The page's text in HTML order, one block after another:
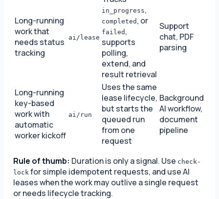
Long-running
work that
needs status
tracking
ai/lease
in_progress,
completed , or
failed ,
supports
polling,
extend, and
result retrieval
Support
chat, PDF
parsing
Long-running
key-based
work with
automatic
worker kickoff
ai/run
Uses the same
lease lifecycle,
but starts the
queued run
from one
request
Background
AI workflow,
document
pipeline
Rule of thumb: Duration is only a signal. Use check-
lock for simple idempotent requests, and use AI
leases when the work may outlive a single request
or needs lifecycle tracking.